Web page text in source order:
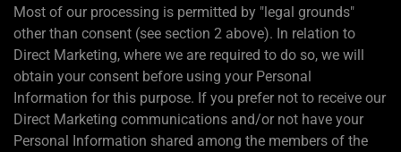
Most of our processing is permitted by "legal grounds"
other than consent (see section 2 above). In relation to
Direct Marketing, where we are required to do so, we will
obtain your consent before using your Personal
Information for this purpose. If you prefer not to receive our
Direct Marketing communications and/or not have your
Personal Information shared among the members of the